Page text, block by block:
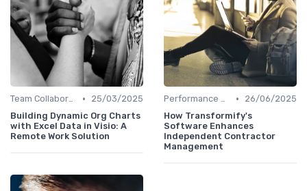
Team Collaboration Tools •
25/03/2025
Building Dynamic Org Charts
with Excel Data in Visio: A
Remote Work Solution
Performance Management •
26/06/2025
How Transformify's
Software Enhances
Independent Contractor
Management